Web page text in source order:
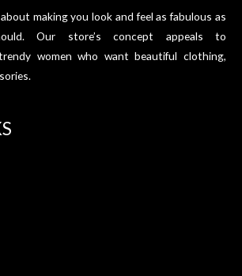
making you look and feel as fabulous as
Our store’s concept appeals to
women who want beautiful clothing,